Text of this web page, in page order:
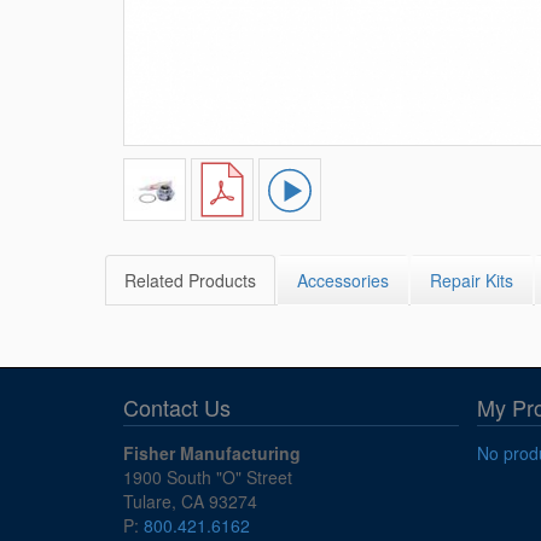
Related Products Accessories Repair Kits
Contact Us
Fisher Manufacturing
1900 South "O" Street
Tulare, CA 93274
P: 800.421.6162
My
No